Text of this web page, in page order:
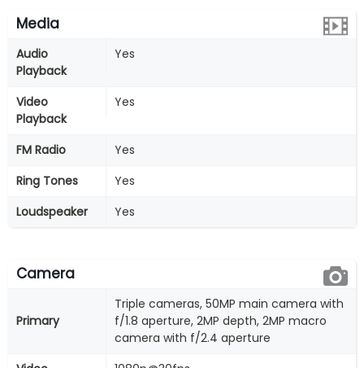
Media
Audio
Playback
Yes
Video
Playback
Yes
FM Radio
Yes
Ring Tones
Yes
Loudspeaker
Yes
Camera
Primary
Triple cameras, 50MP main camera with
f/1.8 aperture, 2MP depth, 2MP macro
camera with f/2.4 aperture